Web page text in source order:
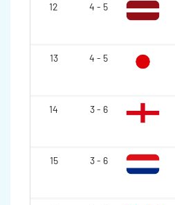
12 4 - 5
13 4 - 5
14 3 - 6
15 3 - 6